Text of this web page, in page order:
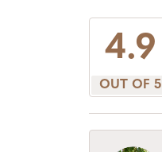
4.9
OUT OF 5